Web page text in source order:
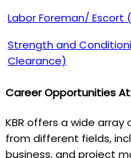
Labor Foreman/ Escort
Strength and
Clearance)
Career Opportunities At
KBR offers a wide
from different fields,
business, and project